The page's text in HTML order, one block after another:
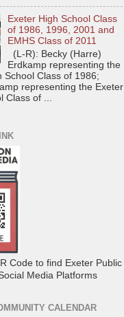
Exeter High School Class
of 1986, 1996, 2001 and
EMHS Class of 2011
(L-R): Becky (Harre)
Erdkamp representing the
School Class of 1986;
representing the Exeter
Class of ...
Code to find Exeter Public
Media Platforms
CALENDAR